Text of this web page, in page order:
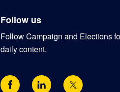
Follow us
Follow Campaign and Elections
daily content.